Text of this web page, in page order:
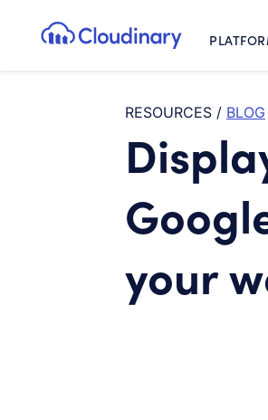
Cloudinary Logo
RESOURCES / BLOG
your